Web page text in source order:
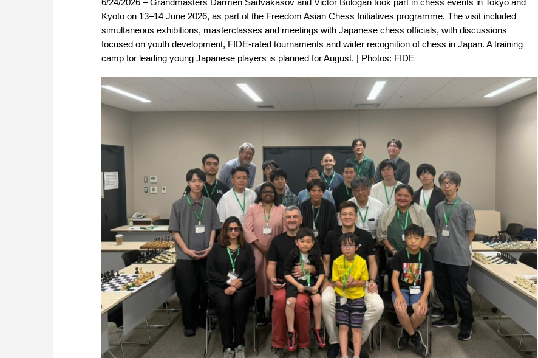
Kyoto on 13–14 June 2026, as part of the Freedom Asian Chess Initiatives programme. The visit included
simultaneous exhibitions, masterclasses and meetings with Japanese chess officials, with discussions
focused on youth development, FIDE-rated tournaments and wider recognition of chess in Japan. A training
camp for leading young Japanese players is planned for August. | Photos: FIDE